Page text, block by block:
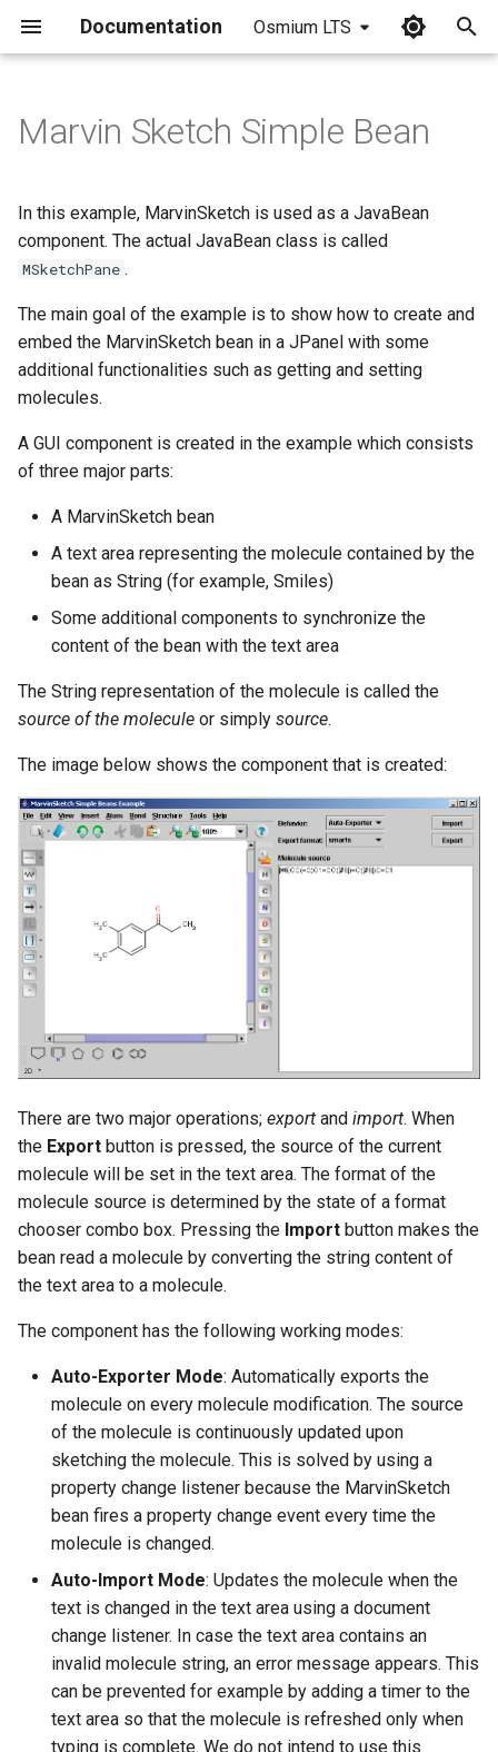
Documentation Osmium LTS
i
a
l
i
z
n
c
h
Creating the JavaBean
Getting the Source of the
Current Molecule
from Source
Adding a Property Change
Listener to Follow Molecule
Marvin Sketch Simple Bean
In this example, MarvinSketch is used as a JavaBean
component. The actual JavaBean class is called
MSketchPane .
The main goal of the example is to show how to create and
embed the MarvinSketch bean in a JPanel with some
additional functionalities such as getting and setting
molecules.
A GUI component is created in the example which consists
of three major parts:
A MarvinSketch bean
A text area representing the molecule contained by the
bean as String (for example, Smiles)
Some additional components to synchronize the
content of the bean with the text area
The String representation of the molecule is called the
source of the molecule or simply source.
The image below shows the component that is created:
There are two major operations; export and import. When
the Export button is pressed, the source of the current
molecule will be set in the text area. The format of the
molecule source is determined by the state of a format
chooser combo box. Pressing the Import button makes the
bean read a molecule by converting the string content of
the text area to a molecule.
The component has the following working modes:
Auto-Exporter Mode: Automatically exports the
molecule on every molecule modification. The source
of the molecule is continuously updated upon
sketching the molecule. This is solved by using a
property change listener because the MarvinSketch
bean fires a property change event every time the
molecule is changed.
Auto-Import Mode: Updates the molecule when the
text is changed in the text area using a document
change listener. In case the text area contains an
invalid molecule string, an error message appears. This
can be prevented for example by adding a timer to the
text area so that the molecule is refreshed only when
typing is complete. We do not intend to use this